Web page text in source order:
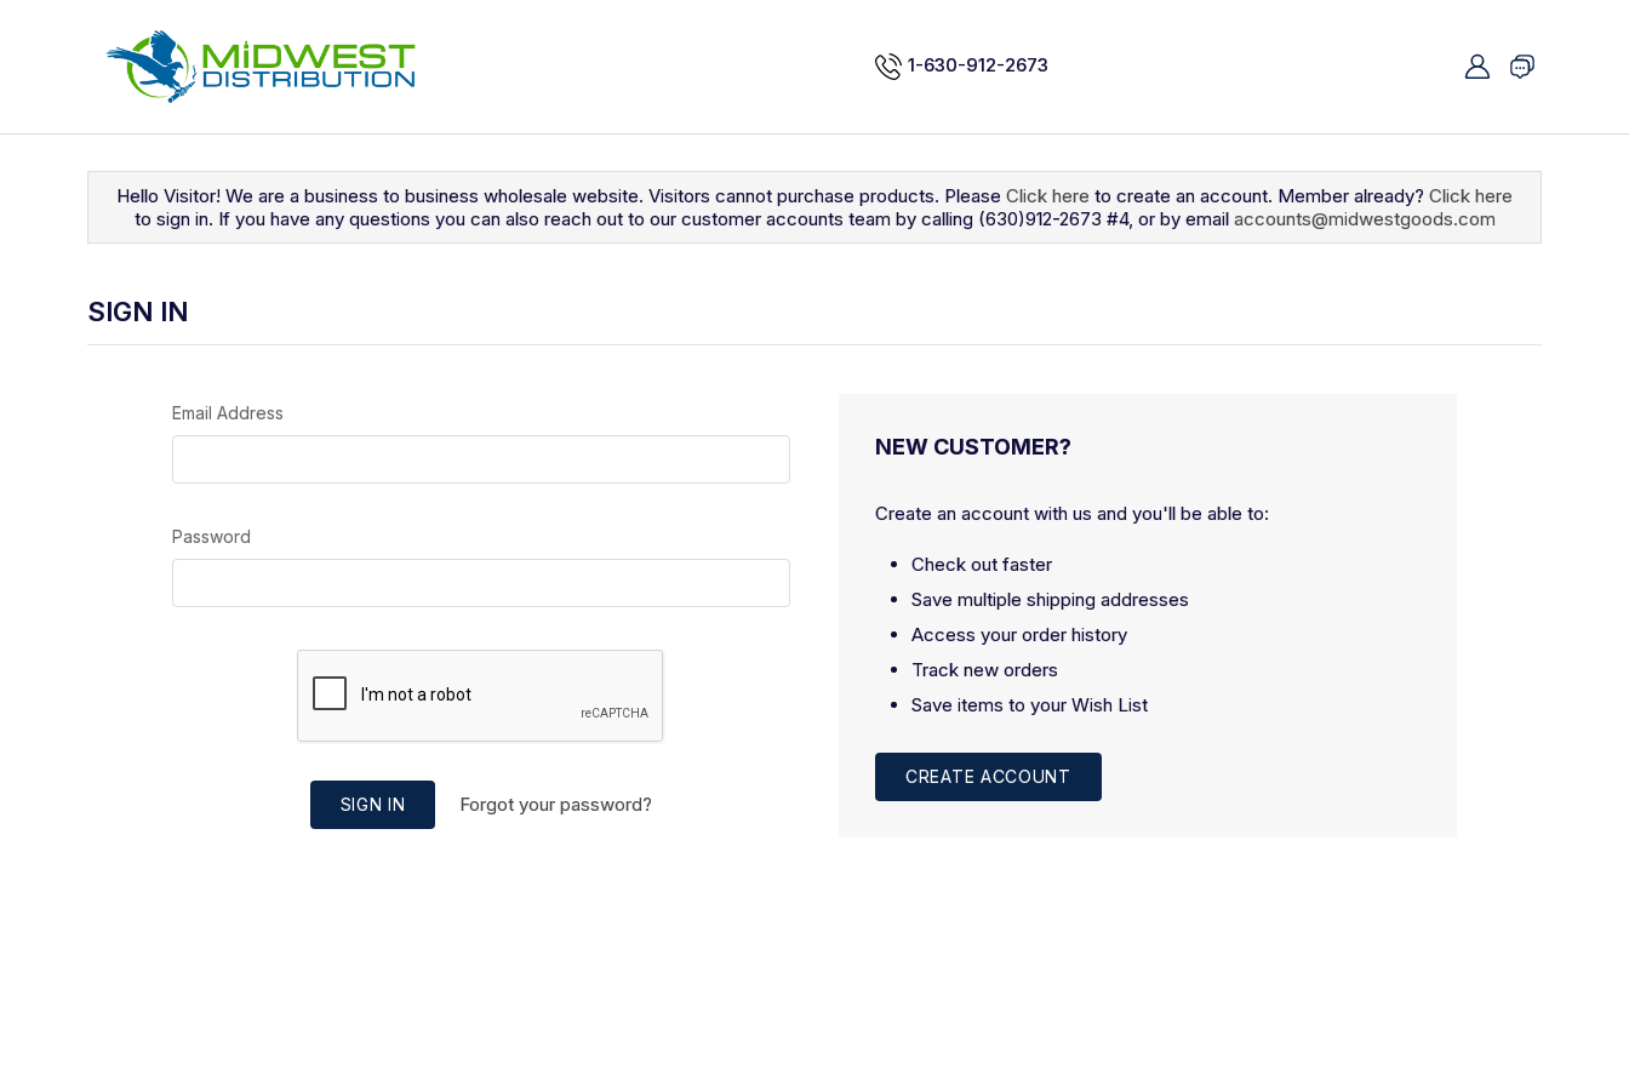
1-630-912-2673
Hello Visitor! We are a business to business wholesale website. Visitors cannot purchase products. Please Click here to create an account. Member already? Click here
to sign in. If you have any questions you can also reach out to our customer accounts team by calling (630)912-2673 #4, or by email accounts@midwestgoods.com
SIGN IN
Email Address
Password
SIGN IN Forgot your password?
NEW CUSTOMER?
Create an account with us and you'll be able to:
Check out faster
Save multiple shipping addresses
Access your order history
Track new orders
Save items to your Wish List
CREATE ACCOUNT